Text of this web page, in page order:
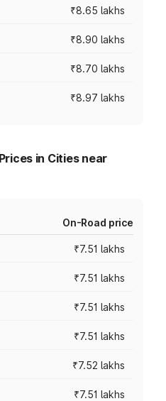
₹8.65 lakhs
₹8.90 lakhs
₹8.70 lakhs
₹8.97 lakhs
in Cities near
On-Road price
₹7.51 lakhs
₹7.51 lakhs
₹7.51 lakhs
₹7.51 lakhs
₹7.52 lakhs
₹7.51 lakhs